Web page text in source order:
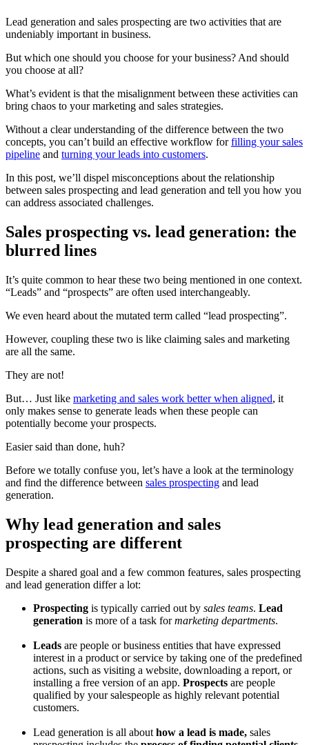
Lead generation and sales prospecting are two activities that are
undeniably important in business.
But which one should you choose for your business? And should
you choose at all?
What’s evident is that the misalignment between these activities can
bring chaos to your marketing and sales strategies.
Without a clear understanding of the difference between the two
concepts, you can’t build an effective workflow forfilling your sales
pipeline and turning your leads into customers.
In this post, we’ll dispel misconceptions about the relationship
between sales prospecting and lead generation and tell you how you
can address associated challenges.
Sales prospecting vs. lead generation: the
blurred lines
It’s quite common to hear these two being mentioned in one context.
“Leads” and “prospects” are often used interchangeably.
We even heard about the mutated term called “lead prospecting”.
However, coupling these two is like claiming sales and marketing
are all the same.
They are not!
But… Just like marketing and sales work better when aligned, it
only makes sense to generate leads when these people can
potentially become your prospects.
Easier said than done, huh?
Before we totally confuse you, let’s have a look at the terminology
and find the difference between sales prospecting and lead
generation.
Why lead generation and sales
prospecting are different
Despite a shared goal and a few common features, sales prospecting
and lead generation differ a lot:
Prospecting is typically carried out by sales teams. Lead
generation is more of a task formarketing departments.
Leads are people or business entities that have expressed
interest in a product or service by taking one of the predefined
actions, such as visiting a website, downloading a report, or
installing a free version of an app. Prospects are people
qualified by your salespeople as highly relevant potential
customers.
Lead generation is all about how a lead is made, sales